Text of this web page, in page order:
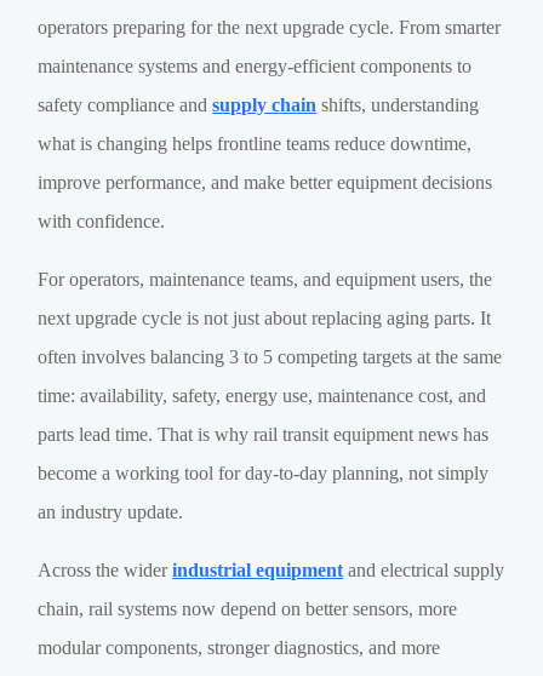
operators preparing for the next upgrade cycle. From smarter
maintenance systems and energy-efficient components to
safety compliance andsupply chain shifts, understanding
what is changing helps frontline teams reduce downtime,
improve performance, and make better equipment decisions
with confidence.
For operators, maintenance teams, and equipment users, the
next upgrade cycle is not just about replacing aging parts. It
often involves balancing 3 to 5 competing targets at the same
time: availability, safety, energy use, maintenance cost, and
parts lead time. That is why rail transit equipment news has
become a working tool for day-to-day planning, not simply
an industry update.
Across the widerindustrial equipment and electrical supply
chain, rail systems now depend on better sensors, more
modular components, stronger diagnostics, and more